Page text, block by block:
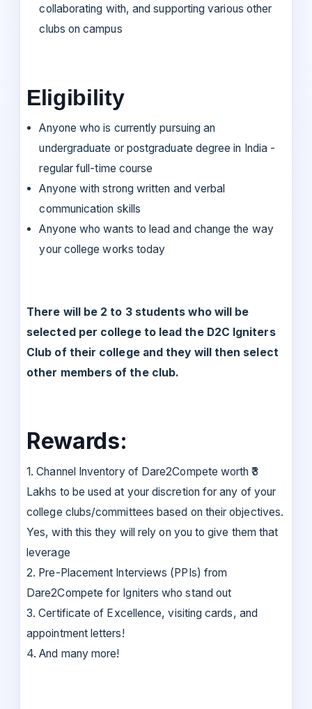
collaborating with, and supporting various other
clubs on campus
Eligibility
Anyone who is currently pursuing an
undergraduate or postgraduate degree in India -
regular full-time course
Anyone with strong written and verbal
communication skills
Anyone who wants to lead and change the way
your college works today
There will be 2 to 3 students who will be
selected per college to lead the D2C Igniters
Club of their college and they will then select
other members of the club.
Rewards:
1. Channel Inventory of Dare2Compete worth ₹3
Lakhs to be used at your discretion for any of your
college clubs/committees based on their objectives.
Yes, with this they will rely on you to give them that
leverage
2. Pre-Placement Interviews (PPIs) from
Dare2Compete for Igniters who stand out
3. Certificate of Excellence, visiting cards, and
appointment letters!
4. And many more!